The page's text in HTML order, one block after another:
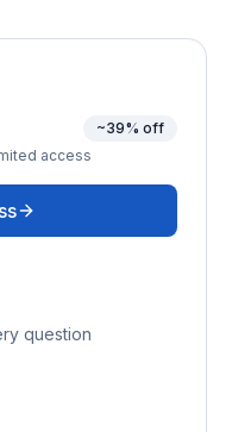
~39% off
access
question